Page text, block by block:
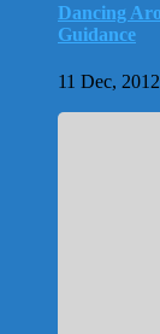
Dancing
Guidance
11 Dec, 2012